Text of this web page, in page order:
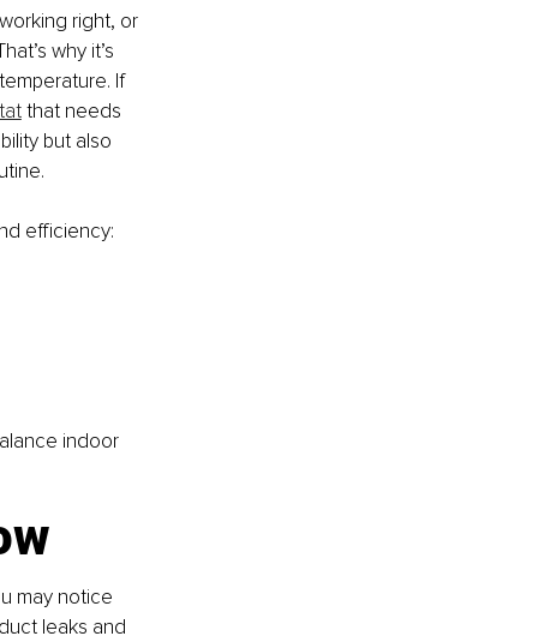
right, or
why it’s
If
that needs
but also
efficiency:
indoor
may notice
leaks and